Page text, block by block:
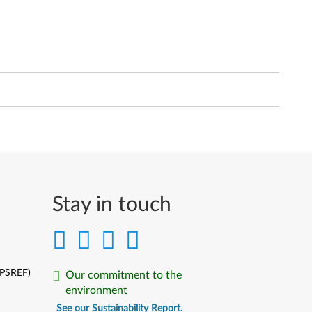
Stay in touch
Our commitment to the
environment
See our Sustainability Report.